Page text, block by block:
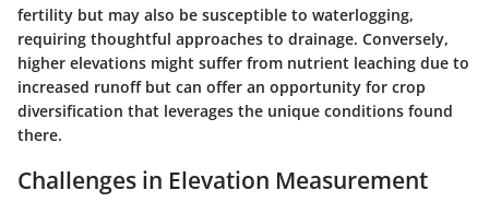
fertility but may also be susceptible to waterlogging,
requiring thoughtful approaches to drainage. Conversely,
higher elevations might suffer from nutrient leaching due to
increased runoff but can offer an opportunity for crop
diversification that leverages the unique conditions found
there.
Challenges in Elevation Measurement